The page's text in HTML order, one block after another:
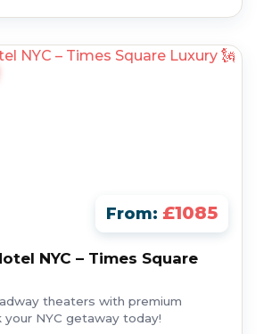
From: £1085
NYC – Times Square
theaters with premium
your NYC getaway today!